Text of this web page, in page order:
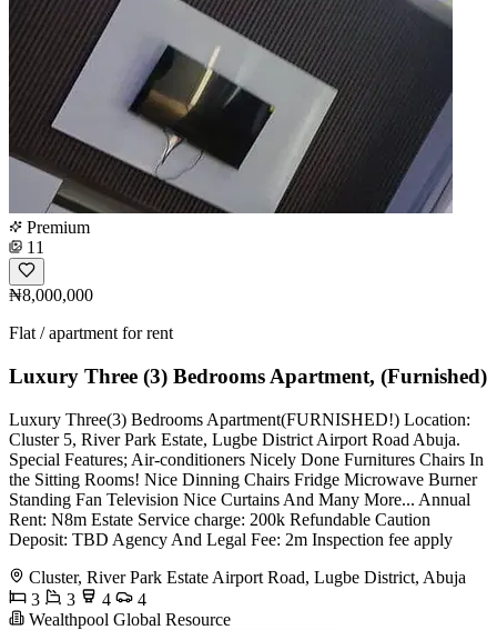
Premium
11
₦8,000,000
Flat / apartment for rent
Luxury Three (3) Bedrooms Apartment, (Furnished)
Luxury Three(3) Bedrooms Apartment(FURNISHED!) Location:
Cluster 5, River Park Estate, Lugbe District Airport Road Abuja.
Special Features; Air-conditioners Nicely Done Furnitures Chairs In
the Sitting Rooms! Nice Dinning Chairs Fridge Microwave Burner
Standing Fan Television Nice Curtains And Many More... Annual
Rent: N8m Estate Service charge: 200k Refundable Caution
Deposit: TBD Agency And Legal Fee: 2m Inspection fee apply
Cluster, River Park Estate Airport Road, Lugbe District, Abuja
3
3 4
4
Wealthpool Global Resource